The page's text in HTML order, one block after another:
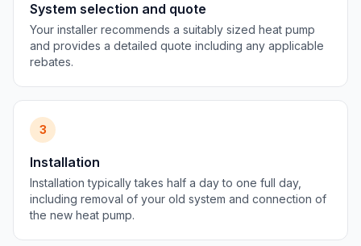
System selection and quote
Your installer recommends a suitably sized heat pump
and provides a detailed quote including any applicable
rebates.
3
Installation
Installation typically takes half a day to one full day,
including removal of your old system and connection of
the new heat pump.